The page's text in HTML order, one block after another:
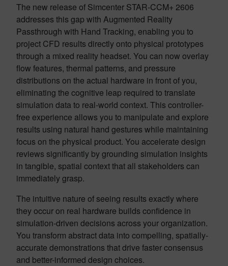
The new release of Simcenter STAR-CCM+ 2606
addresses this gap with Augmented Reality
Passthrough with Hand Tracking, enabling you to
project CFD results directly onto physical prototypes
through a mixed reality headset. You can now overlay
flow features, thermal patterns, and pressure
distributions on the actual hardware in front of you,
eliminating the cognitive leap required to translate
simulation data to real-world context. This controller-
free experience allows you to manipulate and explore
results using natural hand gestures while maintaining
focus on the physical product. You accelerate design
reviews significantly by grounding simulation insights
in tangible, spatial context that all stakeholders can
immediately grasp.
The intuitive nature of seeing results exactly where
they occur on real hardware builds confidence in
simulation-driven decisions across your organization.
You transform abstract data into compelling, spatially-
accurate demonstrations that drive faster consensus
and better-informed design choices.